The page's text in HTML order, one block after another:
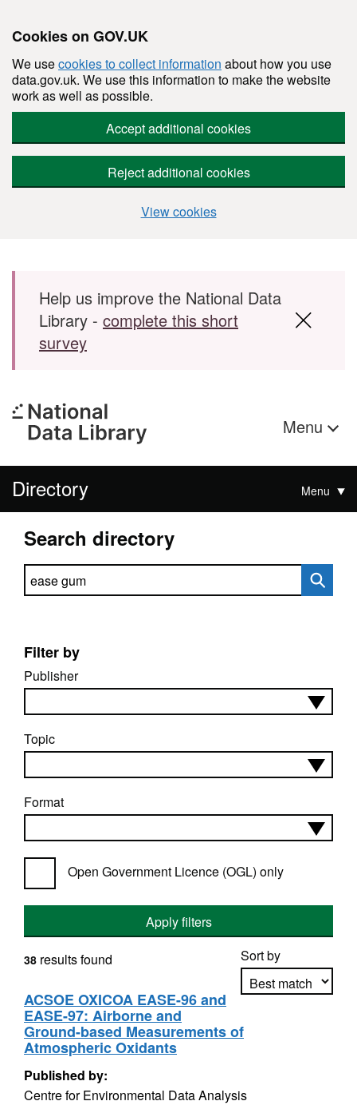
Cookies on GOV.UK
We usecookies to collect information about how you use
data.gov.uk. We use this information to make the website
work as well as possible.
Accept additional cookies
Reject additional cookies
View cookies
Skip to main content
Help us improve the National Data
Library - complete this short
survey
Menu
Directory Menu
Search directory
Search directory
Filter by
Publisher
Topic
Format
Open Government Licence (OGL) only
Apply filters
Sort by
38 results found
ACSOE OXICOA EASE-96 and
EASE-97: Airborne and
Ground-based Measurements of
Atmospheric Oxidants
Published by:
Centre for Environmental Data Analysis